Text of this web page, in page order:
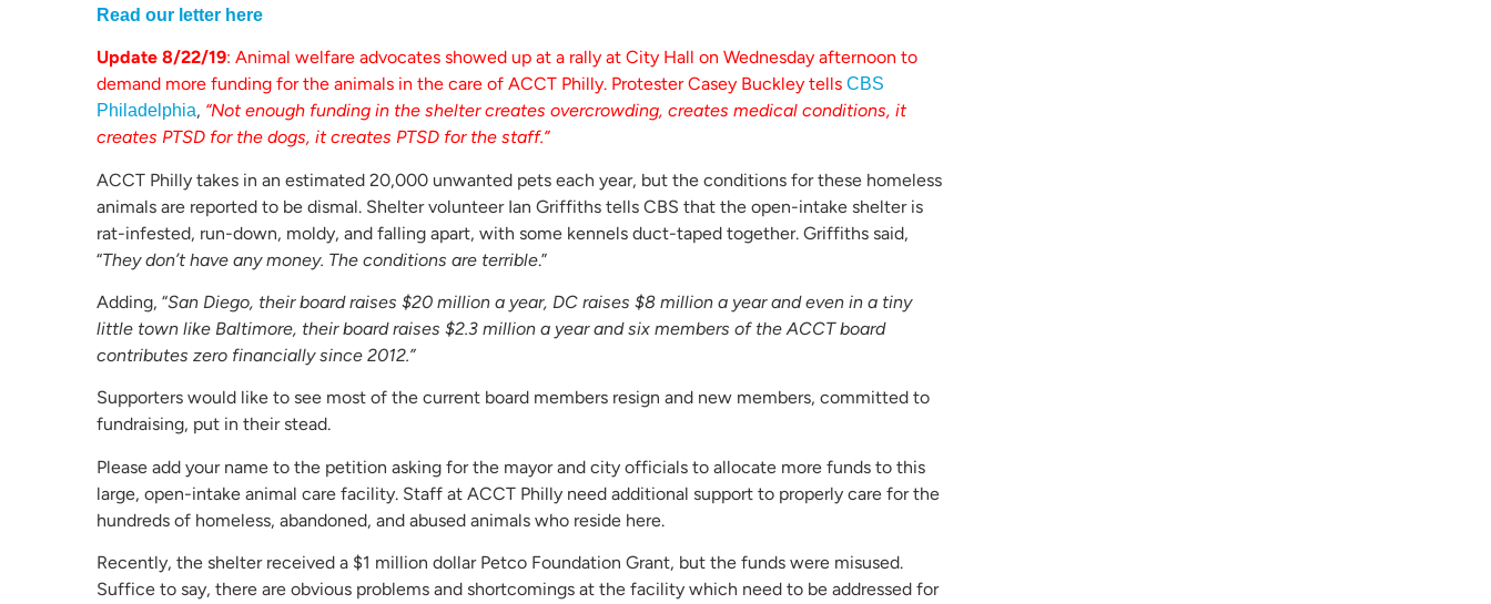
Read our letter here
Update 8/22/19: Animal welfare advocates showed up at a rally at City Hall on Wednesday afternoon to
demand more funding for the animals in the care of ACCT Philly. Protester Casey Buckley tells CBS
Philadelphia, “Not enough funding in the shelter creates overcrowding, creates medical conditions, it
creates PTSD for the dogs, it creates PTSD for the staff.”
ACCT Philly takes in an estimated 20,000 unwanted pets each year, but the conditions for these homeless
animals are reported to be dismal. Shelter volunteer Ian Griffiths tells CBS that the open-intake shelter is
rat-infested, run-down, moldy, and falling apart, with some kennels duct-taped together. Griffiths said,
“They don’t have any money. The conditions are terrible.”
Adding, “San Diego, their board raises $20 million a year, DC raises $8 million a year and even in a tiny
little town like Baltimore, their board raises $2.3 million a year and six members of the ACCT board
contributes zero financially since 2012.”
Supporters would like to see most of the current board members resign and new members, committed to
fundraising, put in their stead.
Please add your name to the petition asking for the mayor and city officials to allocate more funds to this
large, open-intake animal care facility. Staff at ACCT Philly need additional support to properly care for the
hundreds of homeless, abandoned, and abused animals who reside here.
Recently, the shelter received a $1 million dollar Petco Foundation Grant, but the funds were misused.
Suffice to say, there are obvious problems and shortcomings at the facility which need to be addressed for